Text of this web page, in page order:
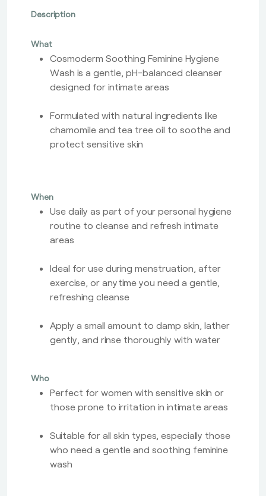
Description
What
Cosmoderm Soothing Feminine Hygiene
Wash is a gentle, pH-balanced cleanser
designed for intimate areas
Formulated with natural ingredients like
chamomile and tea tree oil to soothe and
protect sensitive skin
When
Use daily as part of your personal hygiene
routine to cleanse and refresh intimate
areas
Ideal for use during menstruation, after
exercise, or anytime you need a gentle,
refreshing cleanse
Apply a small amount to damp skin, lather
gently, and rinse thoroughly with water
Who
Perfect for women with sensitive skin or
those prone to irritation in intimate areas
Suitable for all skin types, especially those
who need a gentle and soothing feminine
wash